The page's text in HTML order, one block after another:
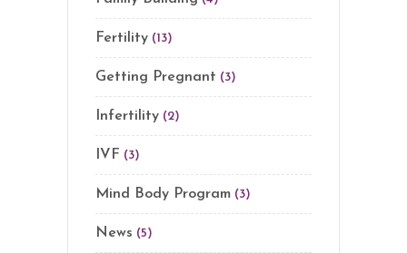
Fertility (13)
Getting Pregnant (3)
Infertility (2)
IVF (3)
Mind Body Program (3)
News (5)